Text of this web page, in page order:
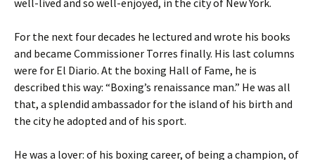
well-lived and so well-enjoyed, in the city of New York.
For the next four decades he lectured and wrote his books
and became Commissioner Torres finally. His last columns
were for El Diario. At the boxing Hall of Fame, he is
described this way: “Boxing’s renaissance man.” He was all
that, a splendid ambassador for the island of his birth and
the city he adopted and of his sport.
He was a lover: of his boxing career, of being a champion, of